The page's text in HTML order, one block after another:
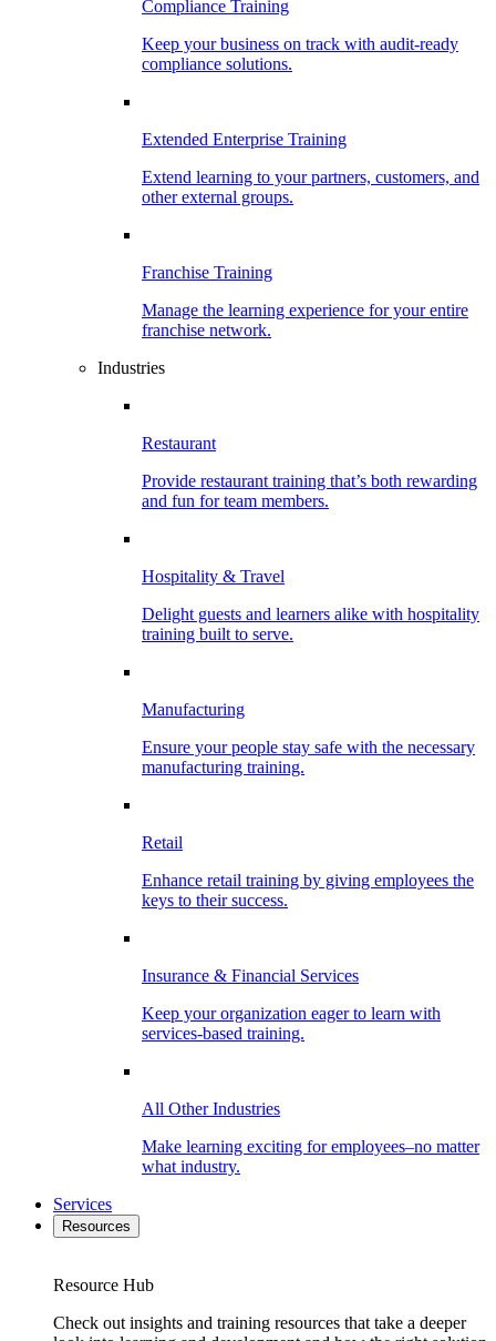
Compliance Training
Keep your business on track with audit-ready
compliance solutions.
Extended Enterprise Training
Extend learning to your partners, customers, and
other external groups.
Franchise Training
Manage the learning experience for your entire
franchise network.
Industries
Restaurant
Provide restaurant training that’s both rewarding
and fun for team members.
Hospitality & Travel
Delight guests and learners alike with hospitality
training built to serve.
Manufacturing
Ensure your people stay safe with the necessary
manufacturing training.
Retail
Enhance retail training by giving employees the
keys to their success.
Insurance & Financial Services
Keep your organization eager to learn with
services-based training.
All Other Industries
Make learning exciting for employees–no matter
what industry.
Services
Resources
Resource Hub
Check out insights and training resources that take a deeper